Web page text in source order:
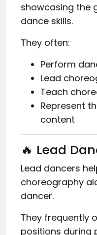
showcasing the
dance skills.
They often:
Perform
Lead
Teach
Represent
content
🔥 Lead
Lead dancers
choreography
dancer.
They frequently
positions during